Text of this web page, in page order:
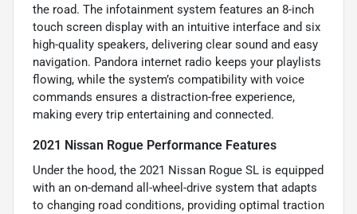
the road. The infotainment system features an 8-inch
touch screen display with an intuitive interface and six
high-quality speakers, delivering clear sound and easy
navigation. Pandora internet radio keeps your playlists
flowing, while the system’s compatibility with voice
commands ensures a distraction-free experience,
making every trip entertaining and connected.
2021 Nissan Rogue Performance Features
Under the hood, the 2021 Nissan Rogue SL is equipped
with an on-demand all-wheel-drive system that adapts
to changing road conditions, providing optimal traction